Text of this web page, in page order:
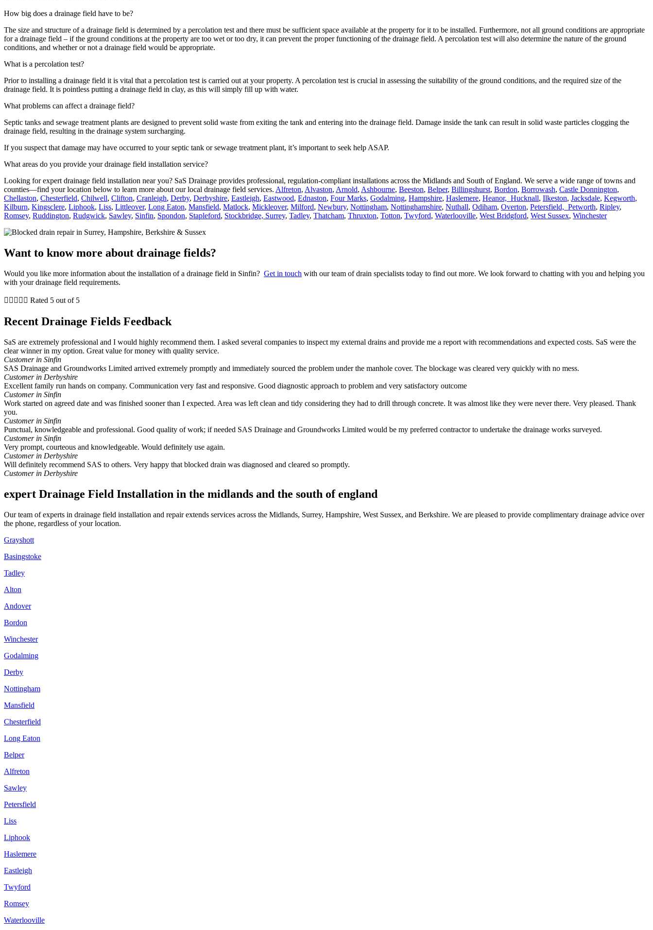
How big does a drainage field have to be?
The size and structure of a drainage field is determined by a percolation test and there must be sufficient space available at the property for it to be installed. Furthermore, not all ground conditions are appropriate
for a drainage field – if the ground conditions at the property are too wet or too dry, it can prevent the proper functioning of the drainage field. A percolation test will also determine the nature of the ground
conditions, and whether or not a drainage field would be appropriate.
What is a percolation test?
Prior to installing a drainage field it is vital that a percolation test is carried out at your property. A percolation test is crucial in assessing the suitability of the ground conditions, and the required size of the
drainage field. It is pointless putting a drainage field in clay, as this will simply fill up with water.
What problems can affect a drainage field?
Septic tanks and sewage treatment plants are designed to prevent solid waste from exiting the tank and entering into the drainage field. Damage inside the tank can result in solid waste particles clogging the
drainage field, resulting in the drainage system surcharging.
If you suspect that damage may have occurred to your septic tank or sewage treatment plant, it’s important to seek help ASAP.
What areas do you provide your drainage field installation service?
Looking for expert drainage field installation near you? SaS Drainage provides professional, regulation-compliant installations across the Midlands and South of England. We serve a wide range of towns and
counties—find your location below to learn more about our local drainage field services. Alfreton, Alvaston, Arnold, Ashbourne, Beeston, Belper, Billingshurst, Bordon, Borrowash, Castle Donnington,
Chellaston, Chesterfield, Chilwell, Clifton, Cranleigh, Derby, Derbyshire, Eastleigh, Eastwood, Ednaston, Four Marks, Godalming, Hampshire, Haslemere, Heanor, Hucknall, Ilkeston, Jacksdale, Kegworth,
Kilburn, Kingsclere, Liphook, Liss, Littleover, Long Eaton, Mansfield, Matlock, Mickleover, Milford, Newbury, Nottingham, Nottinghamshire, Nuthall, Odiham, Overton, Petersfield, Petworth, Ripley,
Romsey, Ruddington, Rudgwick, Sawley, Sinfin, Spondon, Stapleford, Stockbridge, Surrey, Tadley, Thatcham, Thruxton, Totton, Twyford, Waterlooville, West Bridgford, West Sussex, Winchester
Want to know more about drainage fields?
Would you like more information about the installation of a drainage field in Sinfin? Get in touch with our team of drain specialists today to find out more. We look forward to chatting with you and helping you
with your drainage field requirements.
     Rated 5 out of 5
Recent Drainage Fields Feedback
SaS are extremely professional and I would highly recommend them. I asked several companies to inspect my external drains and provide me a report with recommendations and expected costs. SaS were the
clear winner in my option. Great value for money with quality service.
Customer in Sinfin
SAS Drainage and Groundworks Limited arrived extremely promptly and immediately sourced the problem under the manhole cover. The blockage was cleared very quickly with no mess.
Customer in Derbyshire
Excellent family run hands on company. Communication very fast and responsive. Good diagnostic approach to problem and very satisfactory outcome
Customer in Sinfin
Work started on agreed date and was finished sooner than I expected. Area was left clean and tidy considering they had to drill through concrete. It was almost like they were never there. Very pleased. Thank
you.
Customer in Sinfin
Punctual, knowledgeable and professional. Good quality of work; if needed SAS Drainage and Groundworks Limited would be my preferred contractor to undertake the drainage works surveyed.
Customer in Sinfin
Very prompt, courteous and knowledgeable. Would definitely use again.
Customer in Derbyshire
Will definitely recommend SAS to others. Very happy that blocked drain was diagnosed and cleared so promptly.
Customer in Derbyshire
expert Drainage Field Installation in the midlands and the south of england
Our team of experts in drainage field installation and repair extends services across the Midlands, Surrey, Hampshire, West Sussex, and Berkshire. We are pleased to provide complimentary drainage advice over
the phone, regardless of your location.
Grayshott
Basingstoke
Tadley
Alton
Andover
Bordon
Winchester
Godalming
Derby
Nottingham
Mansfield
Chesterfield
Long Eaton
Belper
Alfreton
Sawley
Petersfield
Liss
Liphook
Haslemere
Eastleigh
Twyford
Romsey
Waterlooville